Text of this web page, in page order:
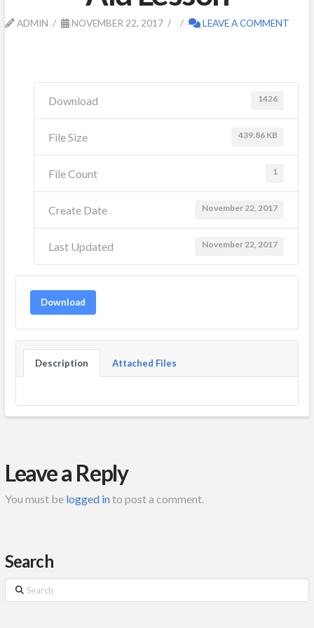
ADMIN NOVEMBER 22, 2017 LEAVE A COMMENT
Download 1426
File Size 439.86 KB
File Count 1
Create Date November 22, 2017
Last Updated November 22, 2017
Download
Description Attached Files
Leave a Reply
You must be logged into post a comment.
Search
Search